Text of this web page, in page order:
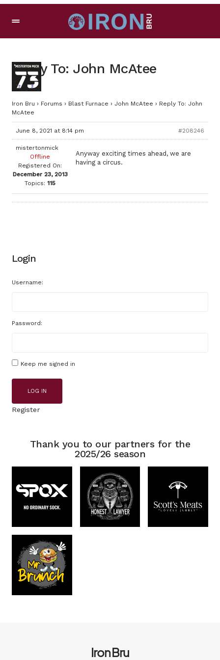
Reply To: John McAtee
Iron Bru › Forums › Blast Furnace › John McAtee › Reply To: John
McAtee
June 8, 2021 at 8:14 pm #208246
mistertonmick
Offline
Registered On:
December 23, 2013
Topics: 115
Anyway exciting times ahead, we are
having a circus.
Login
Username:
Password:
Keep me signed in
LOG IN
Register
Thank you to our partners for the
2025/26 season
Iron Bru